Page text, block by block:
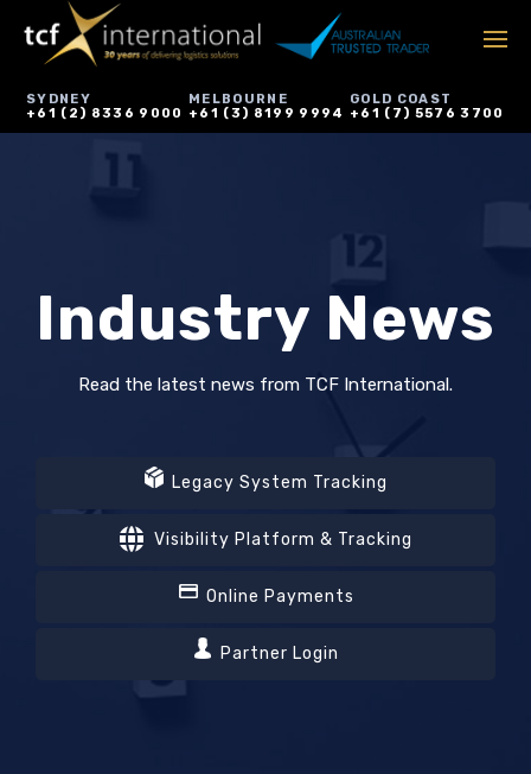
SYDNEY
+61 (2) 8336 9000
MELBOURNE
+61 (3) 8199 9994
GOLD COAST
+61 (7) 5576 3700
Industry News
Read the latest news from TCF International.
Legacy System Tracking
Visibility Platform & Tracking
Online Payments
Partner Login